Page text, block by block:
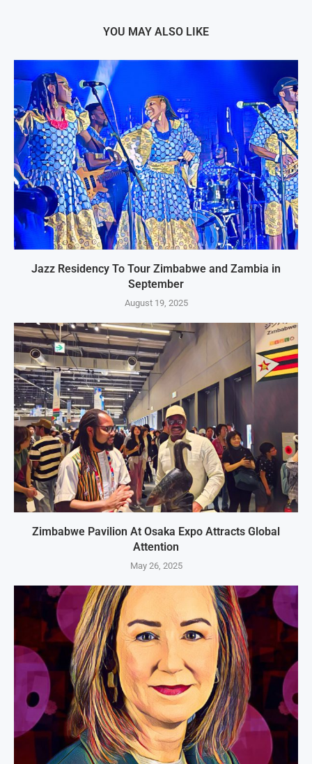
YOU MAY ALSO LIKE
Jazz Residency To Tour Zimbabwe and Zambia in
September
August 19, 2025
Zimbabwe Pavilion At Osaka Expo Attracts Global
Attention
May 26, 2025